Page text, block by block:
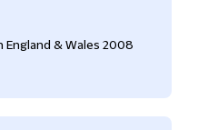
England & Wales 2008